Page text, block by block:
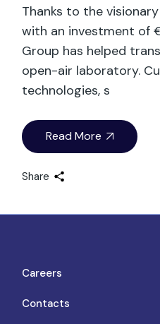
Thanks to the
with an investment of
Group has helped
open-air laboratory.
technologies, s
Read More
Share
Careers
Contacts